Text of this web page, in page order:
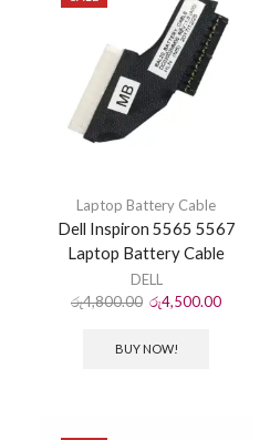
Laptop Battery Cable
Dell Inspiron 5565 5567
Laptop Battery Cable
DELL
රු4,800.00 රු4,500.00
BUY NOW!